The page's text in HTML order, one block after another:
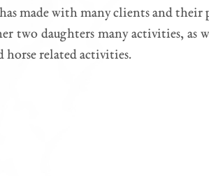
made with many clients and their
two daughters many activities,
related activities.